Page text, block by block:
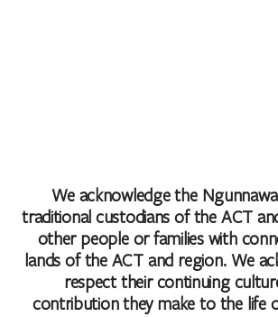
We acknowledge the
traditional custodians of the ACT
other people or families with
lands of the ACT and region. We
respect their continuing
contribution they make to the life